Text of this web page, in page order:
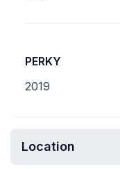
PERKY
2019
Location